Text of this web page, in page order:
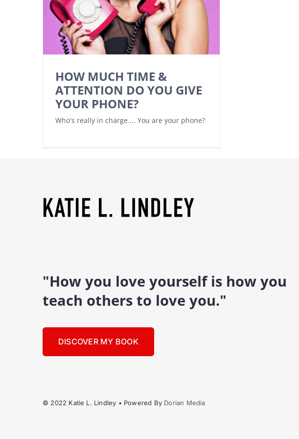
HOW MUCH TIME &
ATTENTION DO YOU GIVE
YOUR PHONE?
Who's really in charge.... You are your phone?
"How you love yourself is how you
teach others to love you."
DISCOVER MY BOOK
© 2022 Katie L. Lindley • Powered By Dorian Media